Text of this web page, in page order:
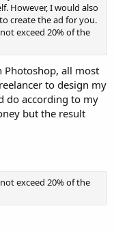
However, I would also
create the ad for you.
exceed 20% of the
Photoshop, all most
to design my
do according to my
but the result
exceed 20% of the